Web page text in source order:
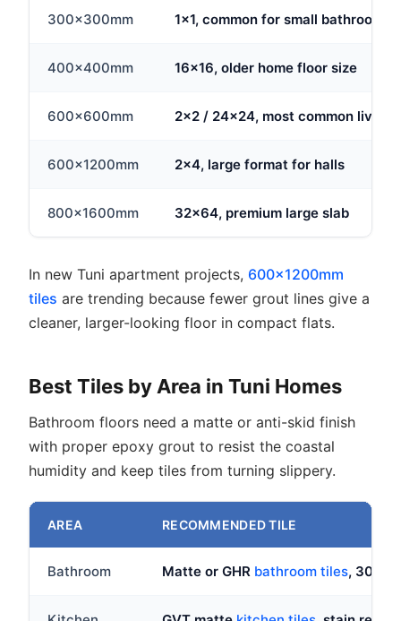
300x300mm 1x1, common for small bathrooms
400x400mm 16x16, older home floor size
600x600mm 2x2 / 24x24, most common living
600x1200mm 2x4, large format for halls
800x1600mm 32x64, premium large slab
In new Tuni apartment projects, 600x1200mm
tiles are trending because fewer grout lines give a
cleaner, larger-looking floor in compact flats.
Best Tiles by Area in Tuni Homes
Bathroom floors need a matte or anti-skid finish
with proper epoxy grout to resist the coastal
humidity and keep tiles from turning slippery.
AREA RECOMMENDED TILE
Bathroom Matte or GHR bathroom tiles,